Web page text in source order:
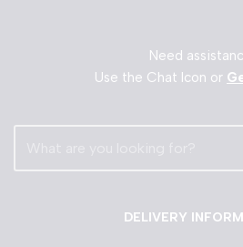
Need
Use the Chat Icon or
DELIVERY